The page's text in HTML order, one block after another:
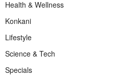
Health & Wellness
Konkani
Lifestyle
Science & Tech
Specials